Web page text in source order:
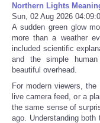
Northern Lights
Sun, 02 Aug 2026
A sudden green glow
more than a weather
included scientific
and the simple
beautiful overhead.
For modern viewers,
live camera feed, or a
the same sense of
ago. Understanding